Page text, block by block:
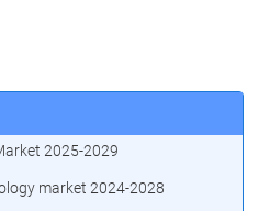
2025-2029
market 2024-2028